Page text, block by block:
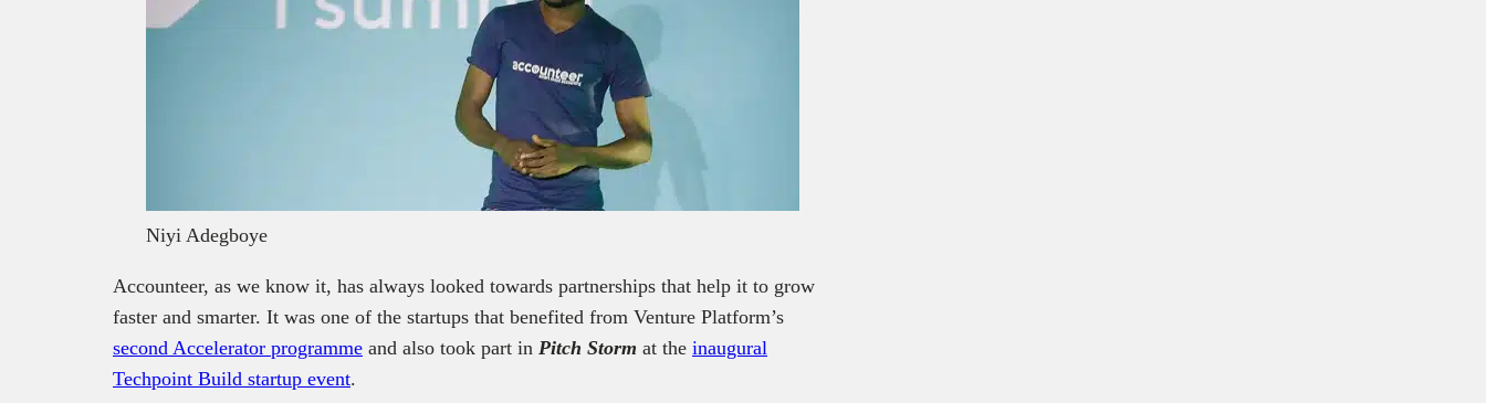
Niyi Adegboye
Accounteer, as we know it, has always looked towards partnerships that help it to grow
faster and smarter. It was one of the startups that benefited from Venture Platform’s
second Accelerator programme and also took part in Pitch Storm at the inaugural
Techpoint Build startup event.